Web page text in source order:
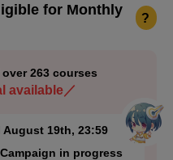
for Monthly
?
263 courses
available／
19th, 23:59
Campaign in progress